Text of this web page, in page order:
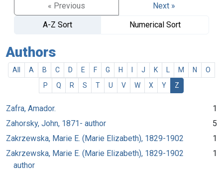
« Previous
Next »
A-Z Sort
Numerical Sort
Authors
All A B C D E F G H J K M N
O
P
Q R S T U V W X Y Z
Zafra, Amador.
1
Zahorsky, John, 1871- author
5
Zakrzewska, Marie E. (Marie Elizabeth), 1829-1902
1
Zakrzewska, Marie E. (Marie Elizabeth), 1829-1902
author
1